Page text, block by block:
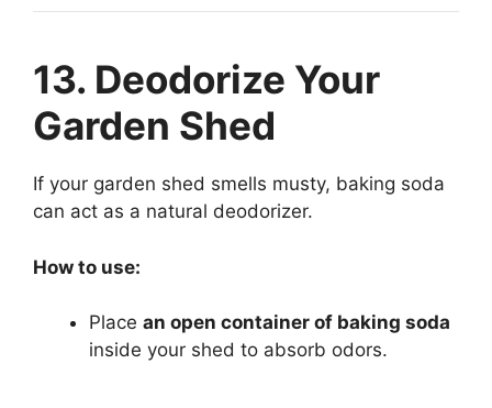
13. Deodorize Your
Garden Shed
If your garden shed smells musty, baking soda
can act as a natural deodorizer.
How to use:
Place an open container of baking soda
inside your shed to absorb odors.